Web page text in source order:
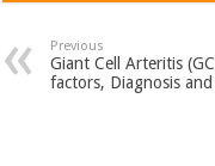
Previous
Giant Cell Arteritis
factors, Diagnosis